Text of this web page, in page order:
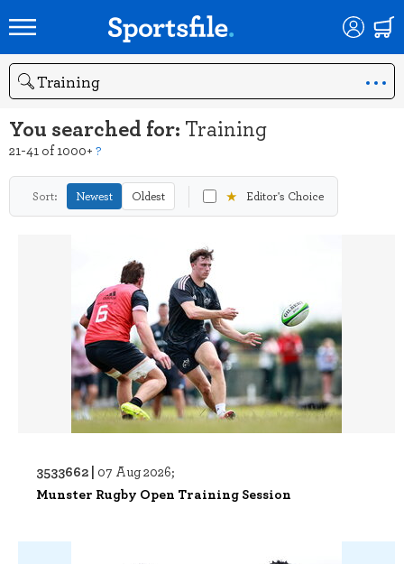
Search
You searched for: Training
21-41 of 1000+ ?
Sort: Newest Oldest ★ Editor's Choice
3533662 | 07 Aug 2026;
Munster Rugby Open Training Session